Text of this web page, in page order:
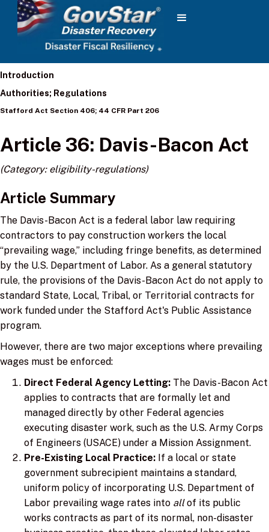
Introduction
Authorities; Regulations
Stafford Act Section 406; 44 CFR Part 206
Article 36: Davis-Bacon Act
(Category: eligibility-regulations)
Article Summary
The Davis-Bacon Act is a federal labor law requiring
contractors to pay construction workers the local
“prevailing wage,” including fringe benefits, as determined
by the U.S. Department of Labor. As a general statutory
rule, the provisions of the Davis-Bacon Act do not apply to
standard State, Local, Tribal, or Territorial contracts for
work funded under the Stafford Act's Public Assistance
program.
However, there are two major exceptions where prevailing
wages must be enforced:
Direct Federal Agency Letting: The Davis-Bacon Act
applies to contracts that are formally let and
managed directly by other Federal agencies
executing disaster work, such as the U.S. Army Corps
of Engineers (USACE) under a Mission Assignment.
Pre-Existing Local Practice: If a local or state
government subrecipient maintains a standard,
uniform policy of incorporating U.S. Department of
Labor prevailing wage rates into allof its public
works contracts as part of its normal, non-disaster